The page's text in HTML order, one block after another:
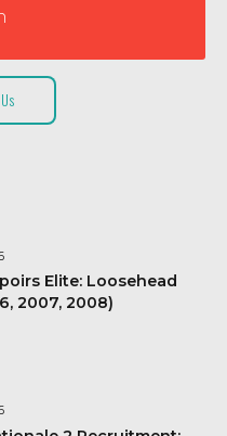
Elite: Loosehead
2007, 2008)